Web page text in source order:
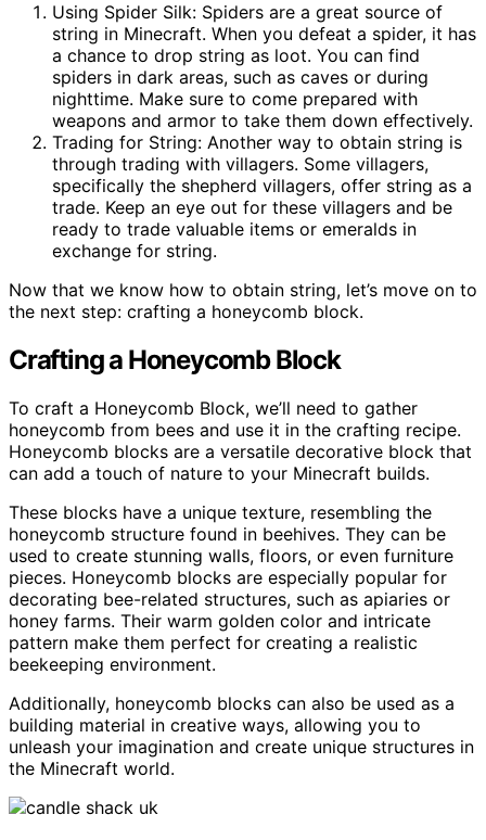
Using Spider Silk: Spiders are a great source of
string in Minecraft. When you defeat a spider, it has
a chance to drop string as loot. You can find
spiders in dark areas, such as caves or during
nighttime. Make sure to come prepared with
weapons and armor to take them down effectively.
Trading for String: Another way to obtain string is
through trading with villagers. Some villagers,
specifically the shepherd villagers, offer string as a
trade. Keep an eye out for these villagers and be
ready to trade valuable items or emeralds in
exchange for string.
Now that we know how to obtain string, let’s move on to
the next step: crafting a honeycomb block.
Crafting a Honeycomb Block
To craft a Honeycomb Block, we’ll need to gather
honeycomb from bees and use it in the crafting recipe.
Honeycomb blocks are a versatile decorative block that
can add a touch of nature to your Minecraft builds.
These blocks have a unique texture, resembling the
honeycomb structure found in beehives. They can be
used to create stunning walls, floors, or even furniture
pieces. Honeycomb blocks are especially popular for
decorating bee-related structures, such as apiaries or
honey farms. Their warm golden color and intricate
pattern make them perfect for creating a realistic
beekeeping environment.
Additionally, honeycomb blocks can also be used as a
building material in creative ways, allowing you to
unleash your imagination and create unique structures in
the Minecraft world.